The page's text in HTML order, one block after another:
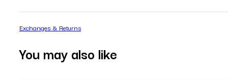
Exchanges & Returns
You may also like